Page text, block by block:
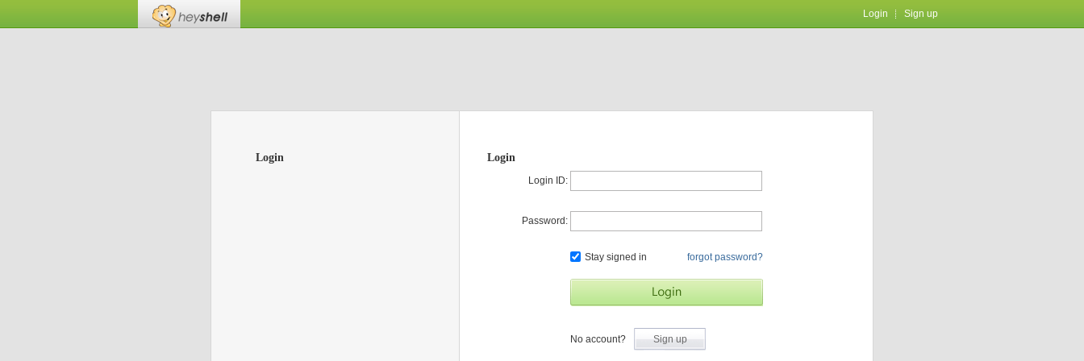
Login Sign up
Login Login
Login ID:
Password:
Stay signed in forgot password?
No account? Sign up